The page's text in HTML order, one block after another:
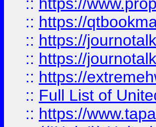
:: https://
:: https://
:: https://
:: https://
:: Full List of
:: https://